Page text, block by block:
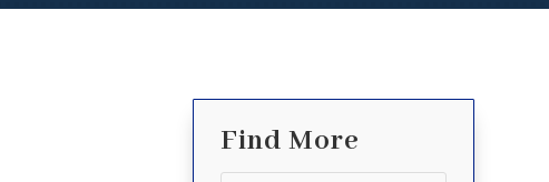
Find More